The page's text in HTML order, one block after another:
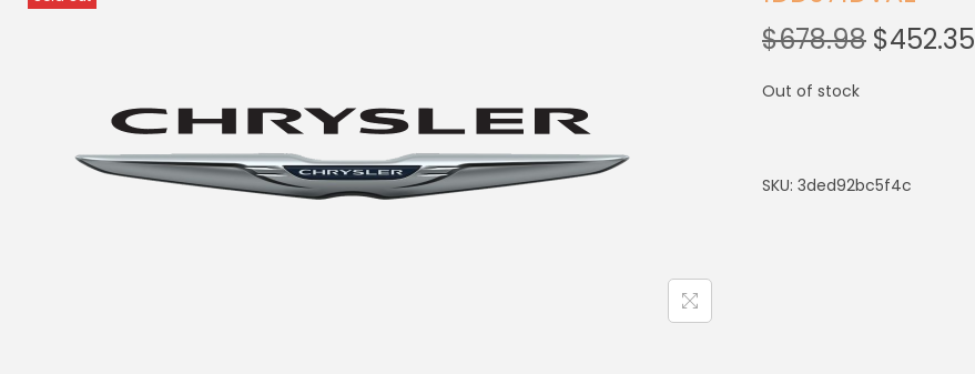
$678.98 $452.35
Out of stock
SKU: 3ded92bc5f4c